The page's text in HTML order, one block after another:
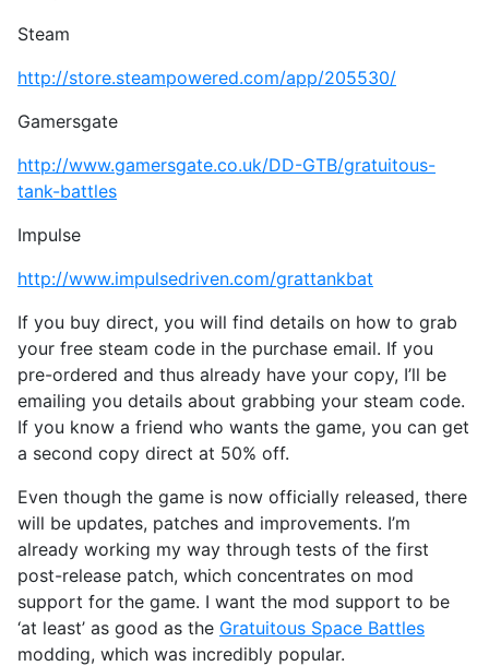
Steam
http://store.steampowered.com/app/205530/
Gamersgate
http://www.gamersgate.co.uk/DD-GTB/gratuitous-
tank-battles
Impulse
http://www.impulsedriven.com/grattankbat
If you buy direct, you will find details on how to grab
your free steam code in the purchase email. If you
pre-ordered and thus already have your copy, I’ll be
emailing you details about grabbing your steam code.
If you know a friend who wants the game, you can get
a second copy direct at 50% off.
Even though the game is now officially released, there
will be updates, patches and improvements. I’m
already working my way through tests of the first
post-release patch, which concentrates on mod
support for the game. I want the mod support to be
‘at least’ as good as the Gratuitous Space Battles
modding, which was incredibly popular.